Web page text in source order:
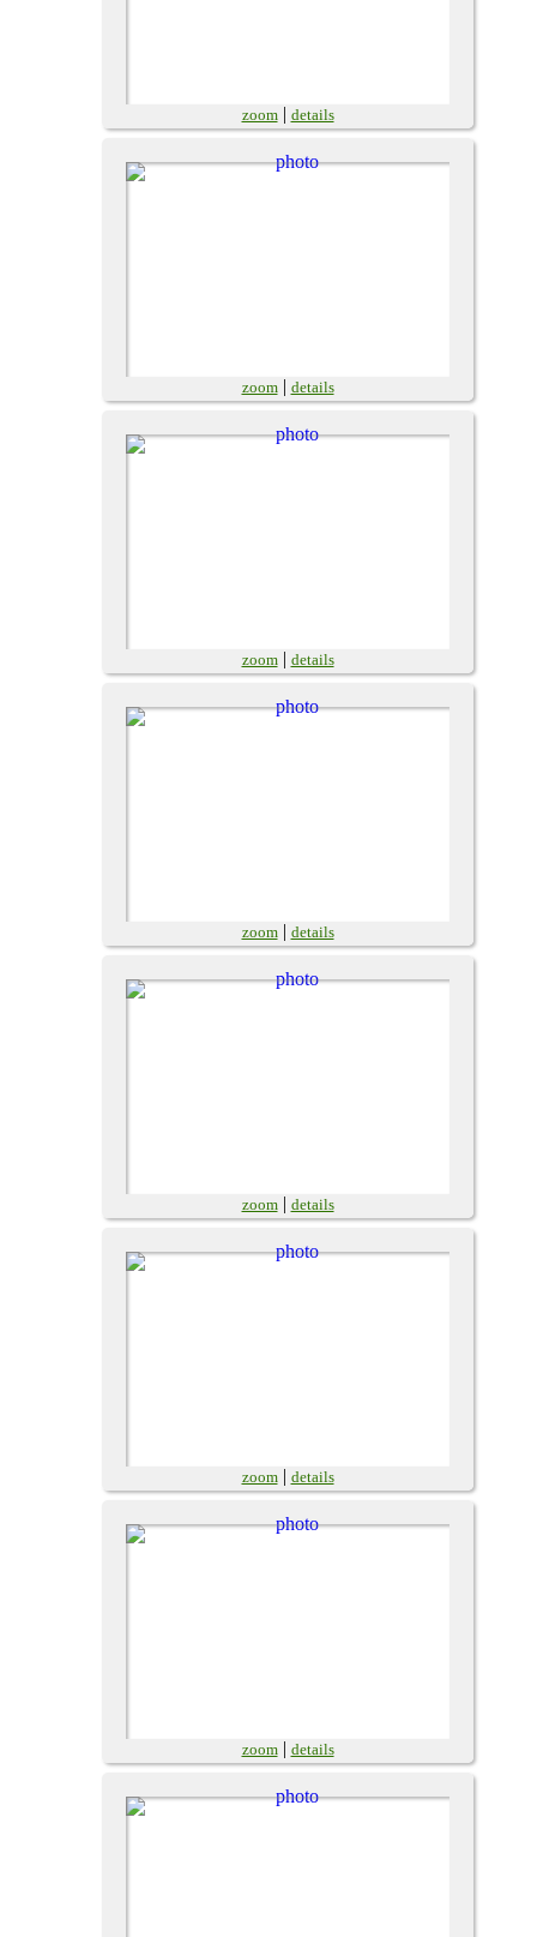
zoom| details
zoom| details
zoom| details
zoom| details
zoom| details
zoom| details
zoom| details